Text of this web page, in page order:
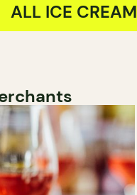
ALL ICE CREAM